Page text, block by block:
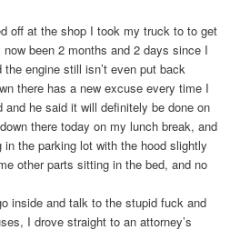
off at the shop I took my truck to to get
been 2 months and 2 days since I
engine still isn’t even put back
there has a new excuse every time I
he said it will definitely be done on
there today on my lunch break, and
the parking lot with the hood slightly
other parts sitting in the bed, and no
inside and talk to the stupid fuck and
I drove straight to an attorney’s